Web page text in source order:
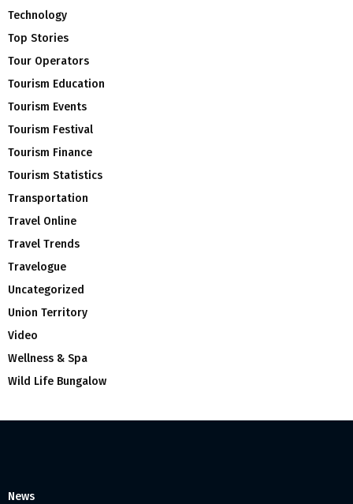
Technology
Top Stories
Tour Operators
Tourism Education
Tourism Events
Tourism Festival
Tourism Finance
Tourism Statistics
Transportation
Travel Online
Travel Trends
Travelogue
Uncategorized
Union Territory
Video
Wellness & Spa
Wild Life Bungalow
News